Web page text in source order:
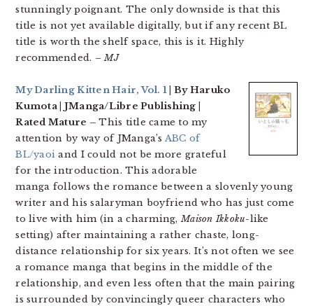
stunningly poignant. The only downside is that this
title is not yet available digitally, but if any recent BL
title is worth the shelf space, this is it. Highly
recommended. – MJ
My Darling Kitten Hair, Vol. 1 | By Haruko
Kumota | JManga/Libre Publishing |
Rated Mature –This title came to my
attention by way of JManga’s ABC of
BL/yaoi and I could not be more grateful
for the introduction. This adorable
manga follows the romance between a slovenly young
writer and his salaryman boyfriend who has just come
to live with him (in a charming,Maison Ikkoku-like
setting) after maintaining a rather chaste, long-
distance relationship for six years. It’s not often we see
a romance manga that begins in the middle of the
relationship, and even less often that the main pairing
is surrounded by convincingly queer characters who